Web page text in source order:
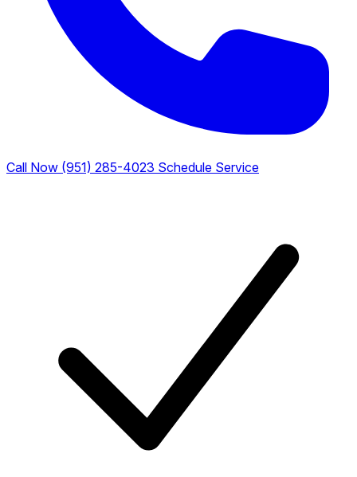
Call Now (951) 285-4023 Schedule Service